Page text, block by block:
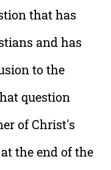
that has
and has
to the
question
of Christ's
the end of the